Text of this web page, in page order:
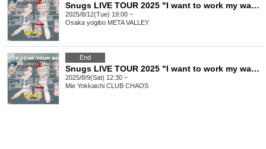
Snugs LIVE TOUR 2025 "I want to work my way up, not down" Osaka performance General sales
2025/8/12(Tue) 19:00 ~
Osaka yogibo META VALLEY
End
Snugs LIVE TOUR 2025 "I want to work my way up, not down" Mie performance General sales
2025/8/9(Sat) 12:30 ~
Mie Yokkaichi CLUB CHAOS